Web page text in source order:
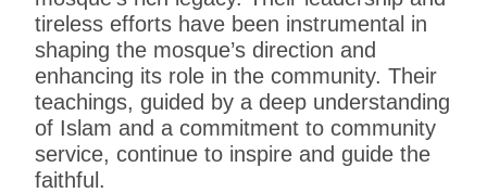
tireless efforts have been instrumental in
shaping the mosque’s direction and
enhancing its role in the community. Their
teachings, guided by a deep understanding
of Islam and a commitment to community
service, continue to inspire and guide the
faithful.